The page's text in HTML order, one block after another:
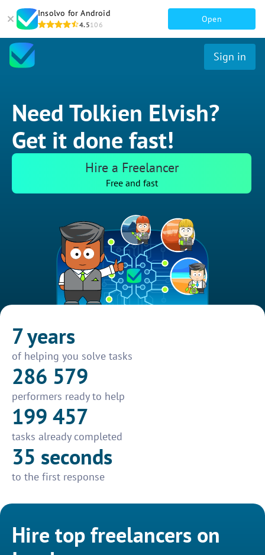
Insolvo for Android
4.5106
Open
Sign in
Need Tolkien Elvish?
Get it done fast!
Hire a Freelancer
Free and fast
7 years
of helping you solve tasks
286 579
performers ready to help
199 457
tasks already completed
35 seconds
to the first response
Hire top freelancers on